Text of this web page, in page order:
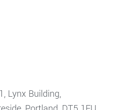
Lynx Building,